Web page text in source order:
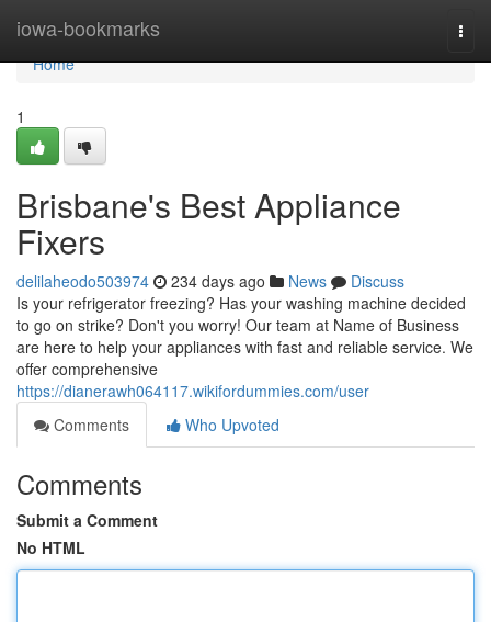
iowa-bookmarks
Home
Home
1
Brisbane's Best Appliance
Fixers
delilaheodo503974 234 days ago News
Discuss
Is your refrigerator freezing? Has your washing machine decided
to go on strike? Don't you worry! Our team at Name of Business
are here to help your appliances with fast and reliable service. We
offer comprehensive
https://dianerawh064117.wikifordummies.com/user
Comments
Who Upvoted
Comments
Submit a Comment
No HTML